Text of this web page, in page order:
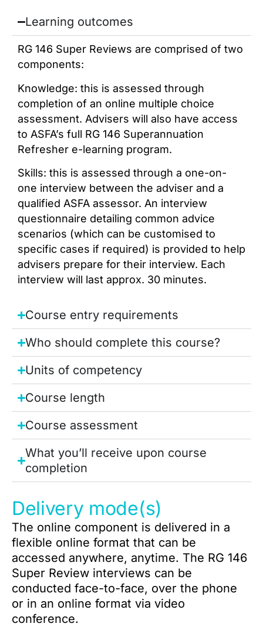
Learning outcomes
RG 146 Super Reviews are comprised of two
components:
Knowledge: this is assessed through
completion of an online multiple choice
assessment. Advisers will also have access
to ASFA’s full RG 146 Superannuation
Refresher e-learning program.
Skills: this is assessed through a one-on-
one interview between the adviser and a
qualified ASFA assessor. An interview
questionnaire detailing common advice
scenarios (which can be customised to
specific cases if required) is provided to help
advisers prepare for their interview. Each
interview will last approx. 30 minutes.
Course entry requirements
Who should complete this course?
Units of competency
Course length
Course assessment
What you’ll receive upon course
completion
Delivery mode(s)
The online component is delivered in a
flexible online format that can be
accessed anywhere, anytime. The RG 146
Super Review interviews can be
conducted face-to-face, over the phone
or in an online format via video
conference.